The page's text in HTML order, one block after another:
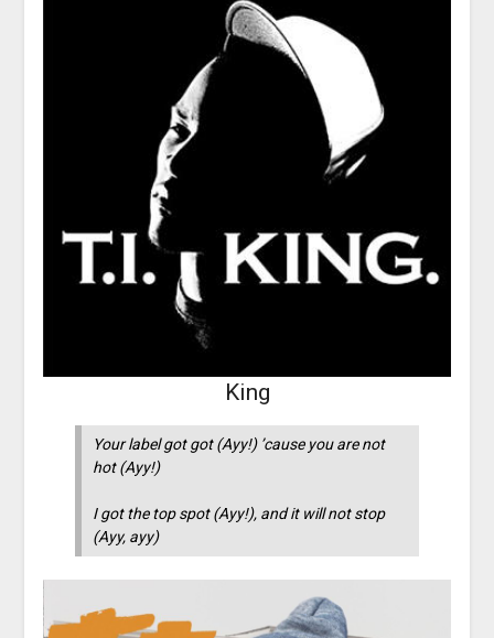
King
Your label got got (Ayy!) ’cause you are not
hot (Ayy!)
I got the top spot (Ayy!), and it will not stop
(Ayy, ayy)